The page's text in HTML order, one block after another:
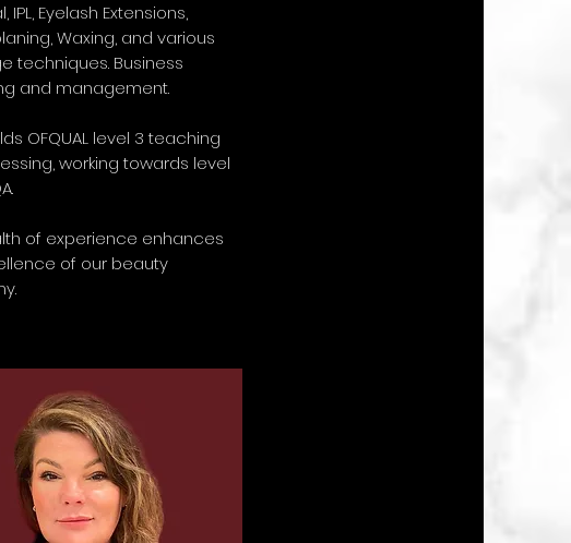
IPL, Eyelash Extensions,
Waxing, and various
techniques. Business
and management.
OFQUAL level 3 teaching
working towards level
of experience enhances
of our beauty